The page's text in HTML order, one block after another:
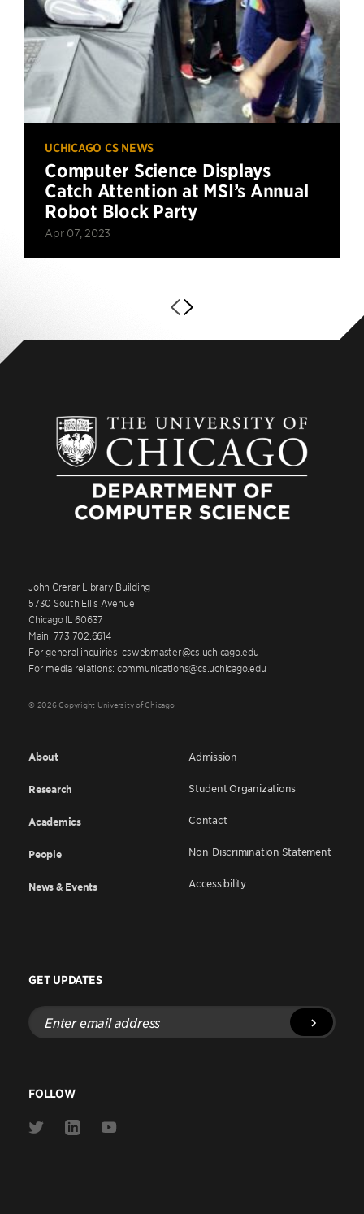
UCHICAGO CS NEWS
Computer Science Displays
Catch Attention at MSI’s Annual
Robot Block Party
Apr 07, 2023
John Crerar Library Building
5730 South Ellis Avenue
Chicago IL 60637
Main: 773.702.6614
For general inquiries: cswebmaster@cs.uchicago.edu
For media relations: communications@cs.uchicago.edu
© 2026 Copyright University of Chicago
About
Research
Academics
People
News & Events
Admission
Student Organizations
Contact
Non-Discrimination Statement
Accessibility
GET UPDATES
Enter
email
address
FOLLOW
Link
Link